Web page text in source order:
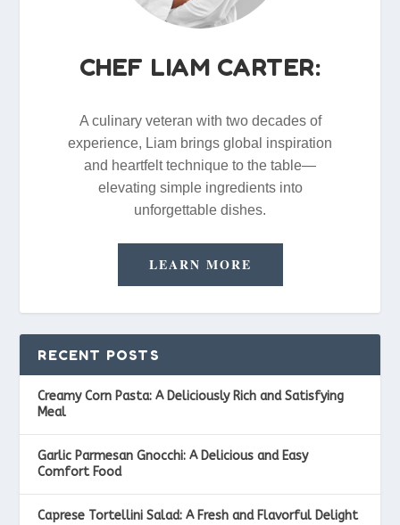
CHEF LIAM CARTER:
A culinary veteran with two decades of
experience, Liam brings global inspiration
and heartfelt technique to the table—
elevating simple ingredients into
unforgettable dishes.
LEARN MORE
RECENT POSTS
Creamy Corn Pasta: A Deliciously Rich and Satisfying
Meal
Garlic Parmesan Gnocchi: A Delicious and Easy
Comfort Food
Caprese Tortellini Salad: A Fresh and Flavorful Delight